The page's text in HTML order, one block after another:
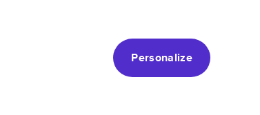
Personalize